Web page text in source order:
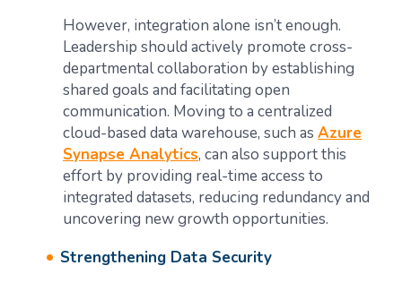
However, integration alone isn’t enough.
Leadership should actively promote cross-
departmental collaboration by establishing
shared goals and facilitating open
communication. Moving to a centralized
cloud-based data warehouse, such as Azure
Synapse Analytics, can also support this
effort by providing real-time access to
integrated datasets, reducing redundancy and
uncovering new growth opportunities.
Strengthening Data Security